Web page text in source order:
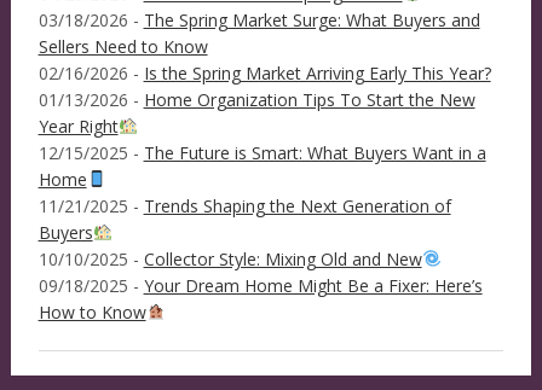
03/18/2026 - The Spring Market Surge: What Buyers and
Sellers Need to Know
02/16/2026 - Is the Spring Market Arriving Early This Year?
01/13/2026 - Home Organization Tips To Start the New
Year Right
12/15/2025 - The Future is Smart: What Buyers Want in a
Home
11/21/2025 - Trends Shaping the Next Generation of
Buyers
10/10/2025 - Collector Style: Mixing Old and New
09/18/2025 - Your Dream Home Might Be a Fixer: Here’s
How to Know